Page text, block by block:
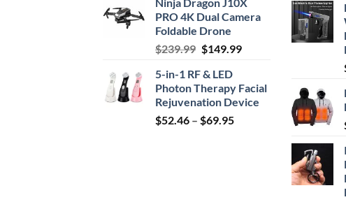
was:
$29.99.
is:
$24.99.
PRO 4K Dual Camera
Foldable Drone
$239.99 Original
was:
$239.99.
$149.99Current
$149.99.
5-in-1 RF & LED
Photon Therapy Facial
Rejuvenation Device
$52.46 – $69.95Price